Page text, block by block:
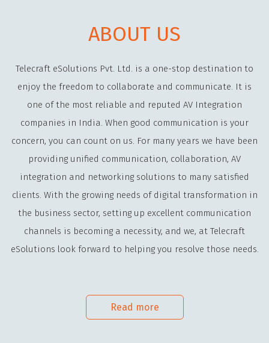
ABOUT US
Telecraft eSolutions Pvt. Ltd. is a one-stop destination to
enjoy the freedom to collaborate and communicate. It is
one of the most reliable and reputed AV Integration
companies in India. When good communication is your
concern, you can count on us. For many years we have been
providing unified communication, collaboration, AV
integration and networking solutions to many satisfied
clients. With the growing needs of digital transformation in
the business sector, setting up excellent communication
channels is becoming a necessity, and we, at Telecraft
eSolutions look forward to helping you resolve those needs.
Read more